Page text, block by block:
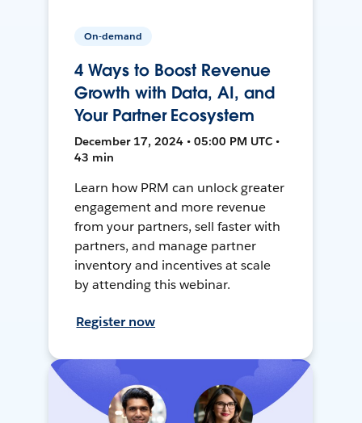
On-demand
4 Ways to Boost Revenue
Growth with Data, AI, and
Your Partner Ecosystem
December 17, 2024 • 05:00 PM UTC •
43 min
Learn how PRM can unlock greater
engagement and more revenue
from your partners, sell faster with
partners, and manage partner
inventory and incentives at scale
by attending this webinar.
Register now